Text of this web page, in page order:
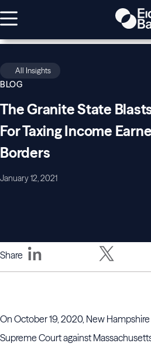
All Insights
BLOG
The Granite State
For Taxing Income
Borders
January 12, 2021
Share
On October 19, 2020, New
Supreme Court against